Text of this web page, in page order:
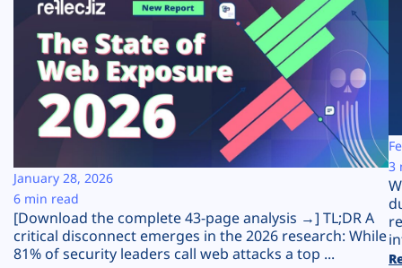
Solutions
Resources
Company
Plans
[Download the complete 43-page analysis →] TL;DR A
critical disconnect emerges in the 2026 research: While
81% of security leaders call web attacks a top ...
January 28, 2026
6 min read
3